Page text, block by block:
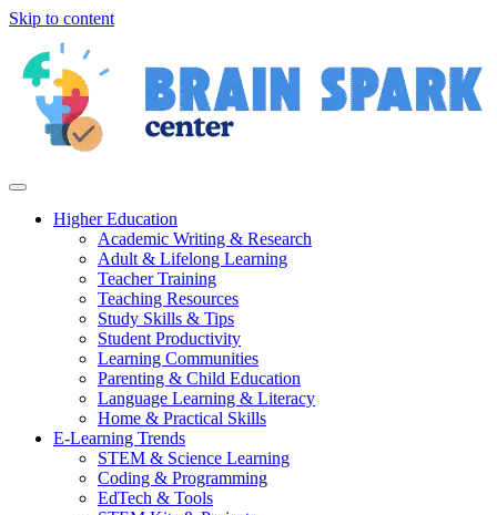
Skip to content
Higher Education
Academic Writing & Research
Adult & Lifelong Learning
Teacher Training
Teaching Resources
Study Skills & Tips
Student Productivity
Learning Communities
Parenting & Child Education
Language Learning & Literacy
Home & Practical Skills
E-Learning Trends
STEM & Science Learning
Coding & Programming
EdTech & Tools